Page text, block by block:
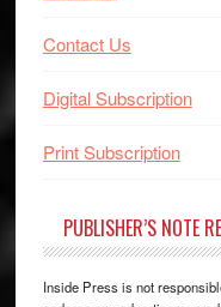
Contact Us
Digital Subscription
Print Subscription
PUBLISHER’S NOTE
Inside Press is not